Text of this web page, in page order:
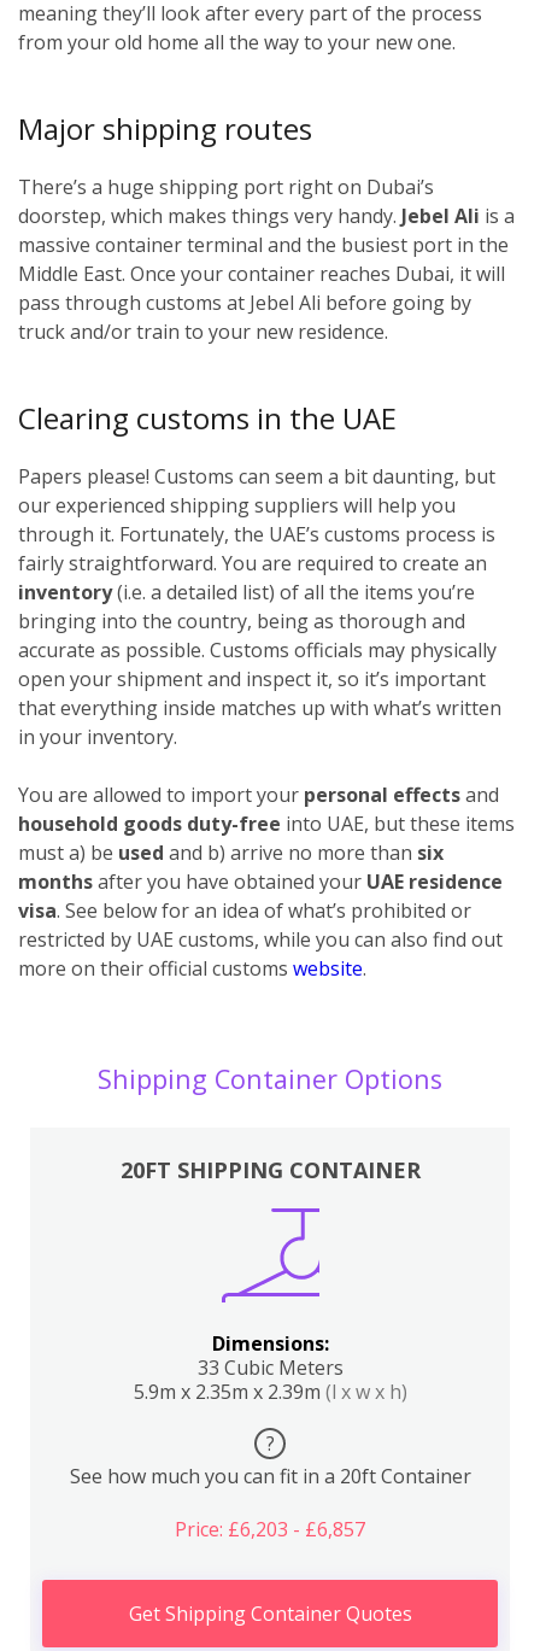
meaning they’ll look after every part of the process
from your old home all the way to your new one.
Major shipping routes
There’s a huge shipping port right on Dubai’s
doorstep, which makes things very handy. Jebel Ali is a
massive container terminal and the busiest port in the
Middle East. Once your container reaches Dubai, it will
pass through customs at Jebel Ali before going by
truck and/or train to your new residence.
Clearing customs in the UAE
Papers please! Customs can seem a bit daunting, but
our experienced shipping suppliers will help you
through it. Fortunately, the UAE’s customs process is
fairly straightforward. You are required to create an
inventory(i.e. a detailed list) of all the items you’re
bringing into the country, being as thorough and
accurate as possible. Customs officials may physically
open your shipment and inspect it, so it’s important
that everything inside matches up with what’s written
in your inventory.
You are allowed to import your personal effectsand
household goods duty-free into UAE, but these items
must a) be used and b) arrive no more than six
monthsafter you have obtained your UAE residence
visa. See below for an idea of what’s prohibited or
restricted by UAE customs, while you can also find out
more on their official customs website.
Shipping Container Options
20FT SHIPPING CONTAINER
Dimensions:
33 Cubic Meters
5.9m x 2.35m x 2.39m (l x w x h)
?
See how much you can fit in a 20ft Container
Price: £6,203 - £6,857
Get Shipping Container Quotes